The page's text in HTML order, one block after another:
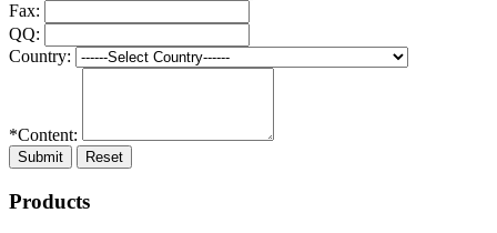
Fax:
QQ:
Country:
*Content:
Submit Reset
Products